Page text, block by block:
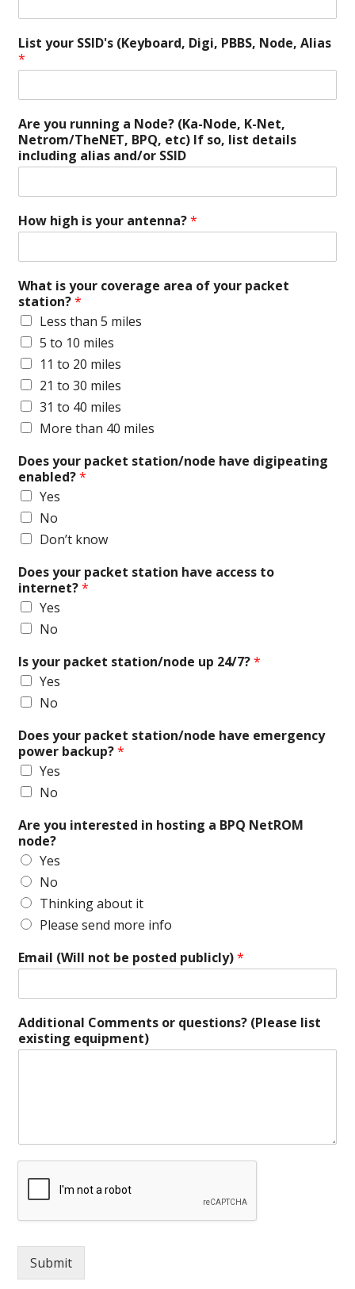
List your SSID's (Keyboard, Digi, PBBS, Node, Alias
*
Are you running a Node? (Ka-Node, K-Net,
Netrom/TheNET, BPQ, etc) If so, list details
including alias and/or SSID
How high is your antenna?*
What is your coverage area of your packet
station?*
Less than 5 miles
5 to 10 miles
11 to 20 miles
21 to 30 miles
31 to 40 miles
More than 40 miles
Does your packet station/node have digipeating
enabled?*
Yes
No
Don’t know
Does your packet station have access to
internet?*
Yes
No
Is your packet station/node up 24/7?*
Yes
No
Does your packet station/node have emergency
power backup?*
Yes
No
Are you interested in hosting a BPQ NetROM
node?
Yes
No
Thinking about it
Please send more info
Email (Will not be posted publicly)*
Additional Comments or questions? (Please list
existing equipment)
Submit